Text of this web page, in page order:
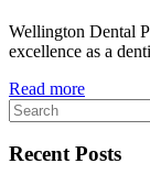
Wellington Dental
excellence as a
Read more
Recent Posts